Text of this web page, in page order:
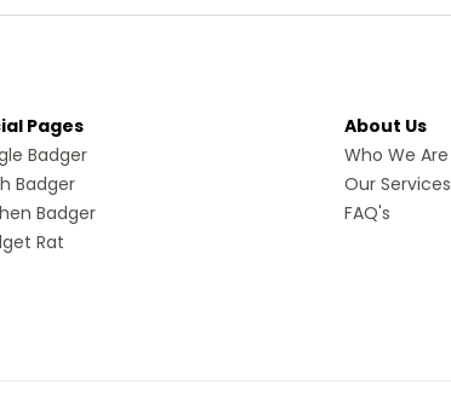
Pages
Badger
Badger
Badger
Rat
About Us
Who We Are
Our Services
FAQ's